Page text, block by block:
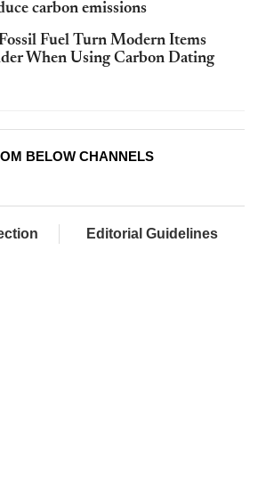
carbon emissions
Fuel Turn Modern Items
When Using Carbon Dating
BELOW CHANNELS
Editorial Guidelines